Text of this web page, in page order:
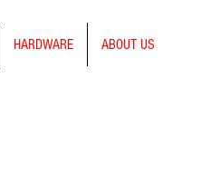
HARDWARE ABOUT US